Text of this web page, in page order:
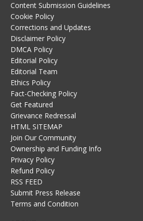
Content Submission Guidelines
Cookie Policy
Corrections and Updates
Disclaimer Policy
DMCA Policy
Editorial Policy
Editorial Team
Ethics Policy
Fact-Checking Policy
Get Featured
Grievance Redressal
HTML SITEMAP
Join Our Community
Ownership and Funding Info
Privacy Policy
Refund Policy
RSS FEED
Submit Press Release
Terms and Condition